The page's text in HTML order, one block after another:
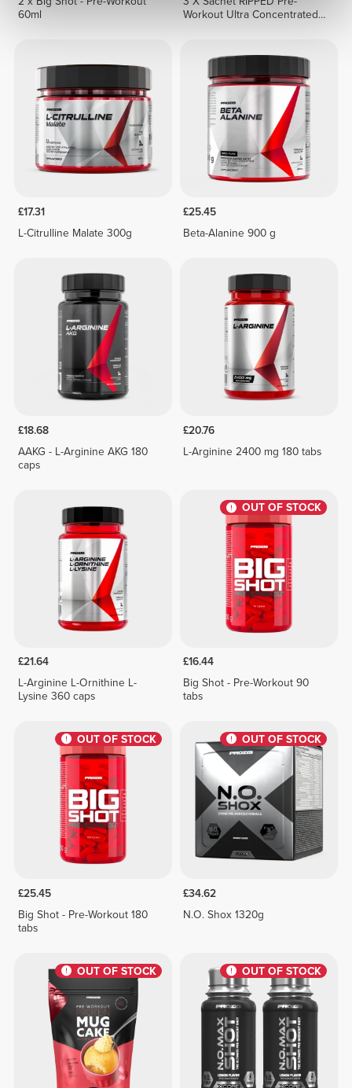
60ml
Workout Ultra Concentrated
£17.31
L-Citrulline Malate 300g
£25.45
Beta-Alanine 900 g
£18.68
AAKG - L-Arginine AKG 180
caps
£20.76
L-Arginine 2400 mg 180 tabs
£21.64
L-Arginine L-Ornithine L-
Lysine 360 caps
OUT OF STOCK
£16.44
Big Shot - Pre-Workout 90
tabs
OUT OF STOCK
£25.45
Big Shot - Pre-Workout 180
tabs
OUT OF STOCK
£34.62
N.O. Shox 1320g
OUT OF STOCK OUT OF STOCK